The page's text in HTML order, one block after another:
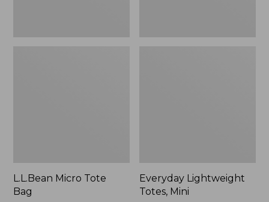
L.L.Bean Micro Tote
Bag
Everyday Lightweight
Totes, Mini